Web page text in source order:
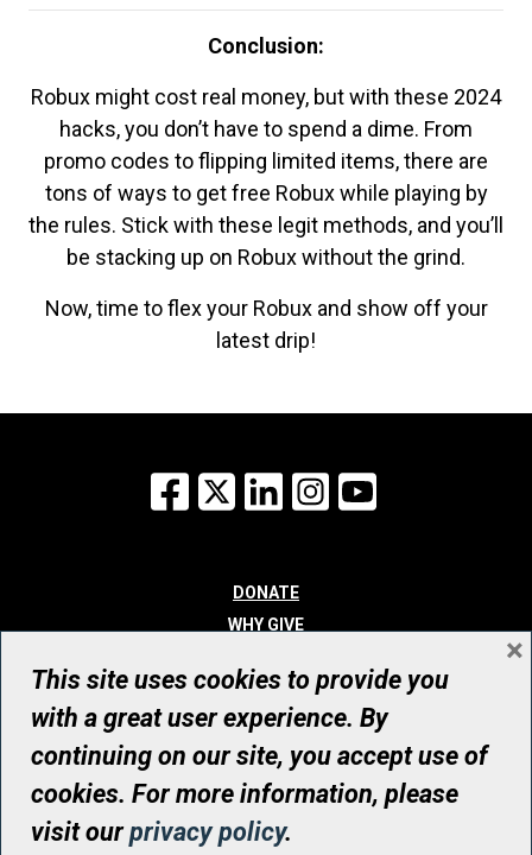
Conclusion:
Robux might cost real money, but with these 2024
hacks, you don’t have to spend a dime. From
promo codes to flipping limited items, there are
tons of ways to get free Robux while playing by
the rules. Stick with these legit methods, and you’ll
be stacking up on Robux without the grind.
Now, time to flex your Robux and show off your
latest drip!
Facebook
X LinkedInInstagram
DONATE
WHY GIVE
WHO WE ARE
CONTACT
© UHN Foundation, all rights reserved
Registered Canadian Charitable Organization Number: 12386 4068
RR0001
This site uses cookies to provide you
with a great user experience. By
continuing on our site, you accept use of
cookies. For more information, please
visit ourprivacy policy.
×